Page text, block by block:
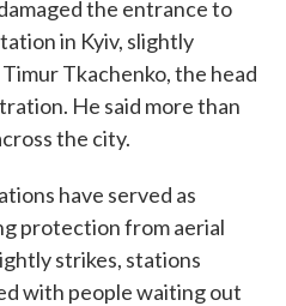
the entrance to
in Kyiv, slightly
Tkachenko, the head
He said more than
the city.
have served as
protection from aerial
strikes, stations
with people waiting out